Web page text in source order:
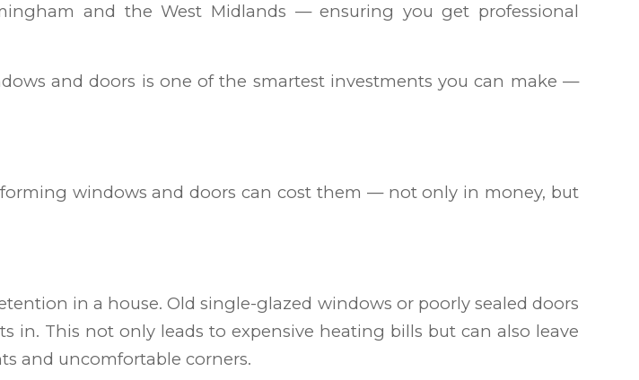
and the West Midlands — ensuring you get professional
and doors is one of the smartest investments you can make —
windows and doors can cost them — not only in money, but
in a house. Old single-glazed windows or poorly sealed doors
This not only leads to expensive heating bills but can also leave
and uncomfortable corners.